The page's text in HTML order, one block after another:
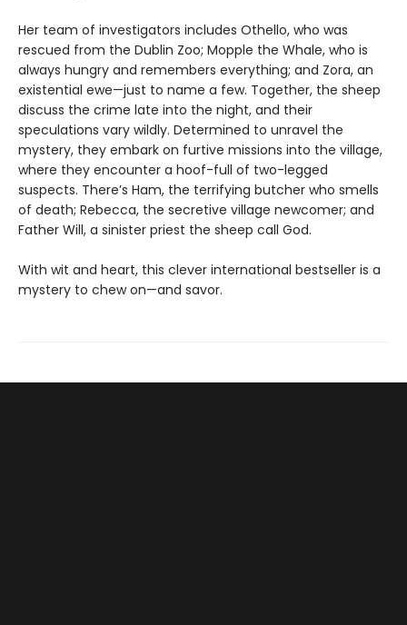
Her team of investigators includes Othello, who was
rescued from the Dublin Zoo; Mopple the Whale, who is
always hungry and remembers everything; and Zora, an
existential ewe—just to name a few. Together, the sheep
discuss the crime late into the night, and their
speculations vary wildly. Determined to unravel the
mystery, they embark on furtive missions into the village,
where they encounter a hoof-full of two-legged
suspects. There’s Ham, the terrifying butcher who smells
of death; Rebecca, the secretive village newcomer; and
Father Will, a sinister priest the sheep call God.
With wit and heart, this clever international bestseller is a
mystery to chew on—and savor.